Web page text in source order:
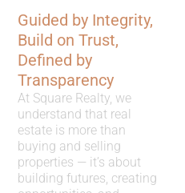
Guided by Integrity,
Build on Trust,
Defined by
Transparency
At Square Realty, we
understand that real
estate is more than
buying and selling
properties — it’s about
building futures, creating